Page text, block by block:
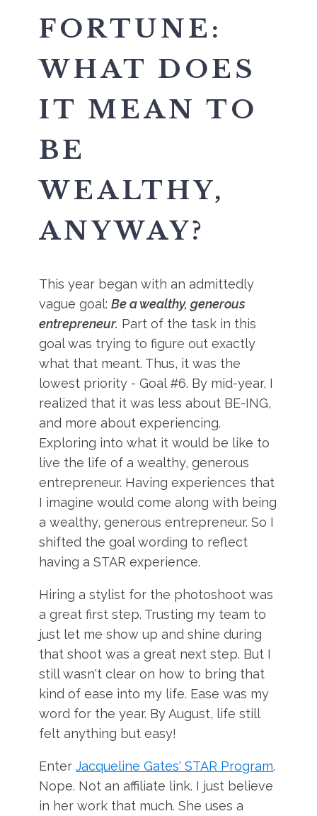
FORTUNE:
WHAT DOES
IT MEAN TO
BE
WEALTHY,
ANYWAY?
This year began with an admittedly
vague goal:Be a wealthy, generous
entrepreneur. Part of the task in this
goal was trying to figure out exactly
what that meant. Thus, it was the
lowest priority - Goal #6. By mid-year, I
realized that it was less about BE-ING,
and more about experiencing.
Exploring into what it would be like to
live the life of a wealthy, generous
entrepreneur. Having experiences that
I imagine would come along with being
a wealthy, generous entrepreneur. So I
shifted the goal wording to reflect
having a STAR experience.
Hiring a stylist for the photoshoot was
a great first step. Trusting my team to
just let me show up and shine during
that shoot was a great next step. But I
still wasn't clear on how to bring that
kind of ease into my life. Ease was my
word for the year. By August, life still
felt anything but easy!
EnterJacqueline Gates' STAR Program.
Nope. Not an affiliate link. I just believe
in her work that much. She uses a